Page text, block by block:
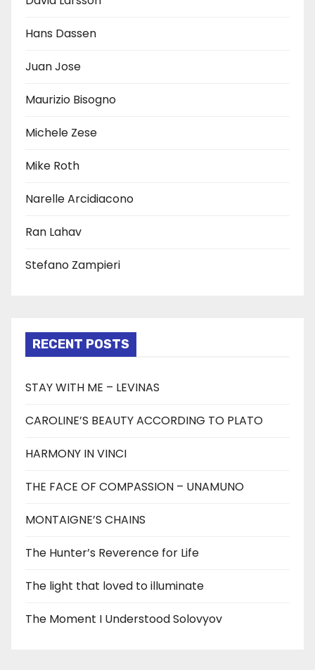
Hans Dassen
Juan Jose
Maurizio Bisogno
Michele Zese
Mike Roth
Narelle Arcidiacono
Ran Lahav
Stefano Zampieri
RECENT POSTS
STAY WITH ME – LEVINAS
CAROLINE’S BEAUTY ACCORDING TO PLATO
HARMONY IN VINCI
THE FACE OF COMPASSION – UNAMUNO
MONTAIGNE’S CHAINS
The Hunter’s Reverence for Life
The light that loved to illuminate
The Moment I Understood Solovyov